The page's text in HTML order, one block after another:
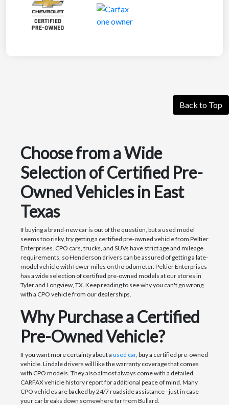
Back to Top
Choose from a Wide
Selection of Certified Pre-
Owned Vehicles in East
Texas
If buying a brand-new car is out of the question, but a used model
seems too risky, try getting a certified pre-owned vehicle from Peltier
Enterprises. CPO cars, trucks, and SUVs have strict age and mileage
requirements, so Henderson drivers can be assured of getting a late-
model vehicle with fewer miles on the odometer. Peltier Enterprises
has a wide selection of certified pre-owned models at our stores in
Tyler and Longview, TX. Keep reading to see why you can't go wrong
with a CPO vehicle from our dealerships.
Why Purchase a Certified
Pre-Owned Vehicle?
If you want more certainty about a used car, buy a certified pre-owned
vehicle. Lindale drivers will like the warranty coverage that comes
with CPO models. They also almost always come with a detailed
CARFAX vehicle history report for additional peace of mind. Many
CPO vehicles are backed by 24/7 roadside assistance - just in case
your car breaks down somewhere far from Bullard.